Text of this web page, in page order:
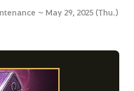
~ May 29, 2025 (Thu.)